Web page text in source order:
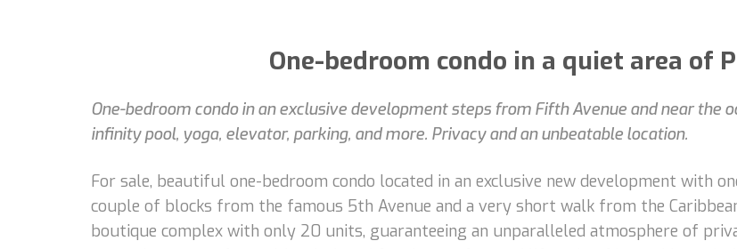
One-bedroom condo in a quiet area of
One-bedroom condo in an exclusive development steps from Fifth Avenue and near the
infinity pool, yoga, elevator, parking, and more. Privacy and an unbeatable location.
For sale, beautiful one-bedroom condo located in an exclusive new development with
couple of blocks from the famous 5th Avenue and a very short walk from the
boutique complex with only 20 units, guaranteeing an unparalleled atmosphere of